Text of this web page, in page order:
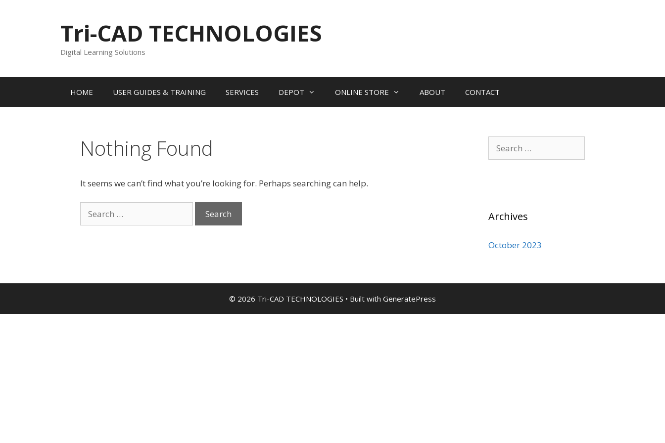
Tri-CAD TECHNOLOGIES
Digital Learning Solutions
HOME USER GUIDES & TRAINING SERVICES DEPOT ONLINE STORE ABOUT CONTACT
Nothing Found
It seems we can’t find what you’re looking for. Perhaps searching can help.
for:
for:
Archives
October 2023
© 2026 Tri-CAD TECHNOLOGIES • Built with GeneratePress